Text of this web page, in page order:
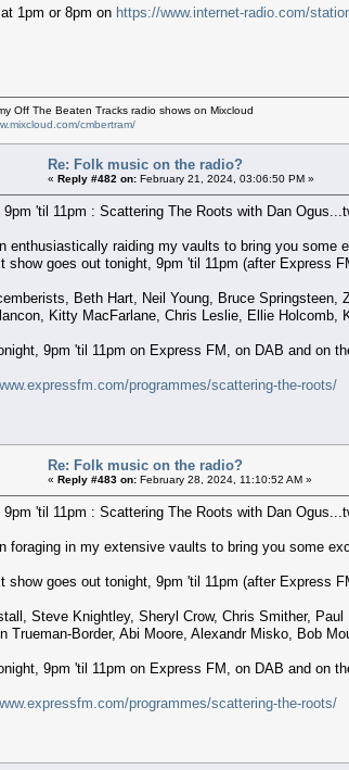
1pm or 8pm on https://www.internet-radio.com/
Off The Beaten Tracks radio shows on Mixcloud
cmbertram/
Re: Folk music on the radio?
« Reply #482 on: February 21, 2024, 03:06:50 PM »
9pm 'til 11pm : Scattering The Roots with Dan
enthusiastically raiding my vaults to bring you some
show goes out tonight, 9pm 'til 11pm (after Express
Beth Hart, Neil Young, Bruce Springsteen,
Kitty MacFarlane, Chris Leslie, Ellie Holcomb,
9pm 'til 11pm on Express FM, on DAB and on
programmes/scattering-the-roots/
Re: Folk music on the radio?
« Reply #483 on: February 28, 2024, 11:10:52 AM »
9pm 'til 11pm : Scattering The Roots with Dan
foraging in my extensive vaults to bring you some
show goes out tonight, 9pm 'til 11pm (after Express
Steve Knightley, Sheryl Crow, Chris Smither,
Trueman-Border, Abi Moore, Alexandr Misko, Bob
9pm 'til 11pm on Express FM, on DAB and on
programmes/scattering-the-roots/